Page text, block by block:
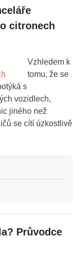
citronech
Vzhledem k
tomu, že se
s
vozidlech,
jiného než
se cítí úzkostlivě
Průvodce